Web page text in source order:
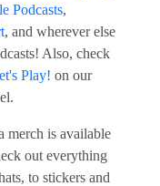
Podcasts,
, and wherever else
Also, check
Play! on our
merch is available
out everything
to stickers and